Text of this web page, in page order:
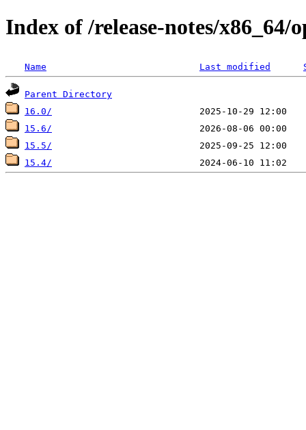
Index of /release-notes/x86_64/
Name Last modified
Parent Directory
16.0/
15.6/
15.5/
15.4/